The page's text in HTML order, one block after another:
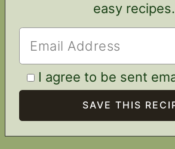
easy recipes.
I agree to be sent